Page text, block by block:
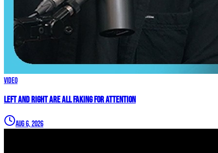
Video
Left and Right are ALL FAKING For Attention
Aug 6, 2026